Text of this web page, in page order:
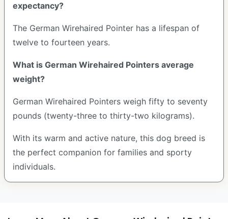
expectancy?
The German Wirehaired Pointer has a lifespan of
twelve to fourteen years.
What is German Wirehaired Pointers average
weight?
German Wirehaired Pointers weigh fifty to seventy
pounds (twenty-three to thirty-two kilograms).
With its warm and active nature, this dog breed is
the perfect companion for families and sporty
individuals.